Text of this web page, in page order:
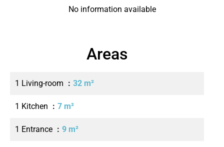
No information available
Areas
1 Living-room 32 m²
1 Kitchen 7 m²
1 Entrance 9 m²